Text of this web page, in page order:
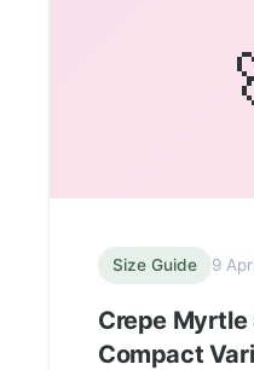
Size Guide 9
Crepe Myrtle
Compact